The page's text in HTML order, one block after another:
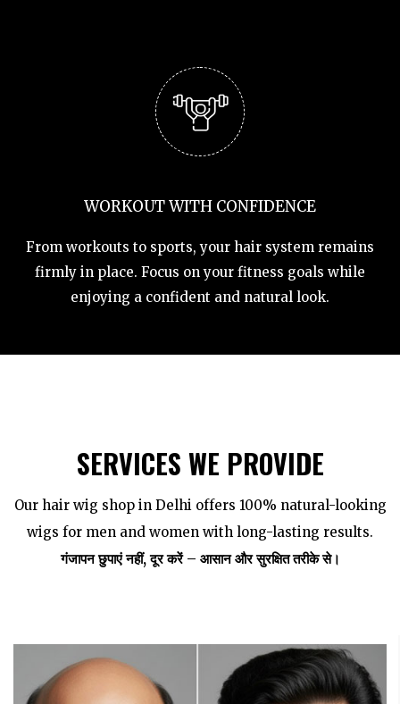
WORKOUT WITH CONFIDENCE
From workouts to sports, your hair system remains
firmly in place. Focus on your fitness goals while
enjoying a confident and natural look.
SERVICES WE PROVIDE
Our hair wig shop in Delhi offers 100% natural-looking
wigs for men and women with long-lasting results.
गंजापन छुपाएं नहीं, दूर करें – आसान और सुरक्षित तरीके से।